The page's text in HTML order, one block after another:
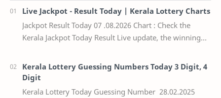
Live Jackpot - Result Today | Kerala Lottery Charts
Jackpot Result Today 07 .08.2026 Chart : Check the
Kerala Jackpot Today Result Live update, the winning
Kerala Lottery Guessing Numbers Today 3 Digit, 4
Digit
Kerala Lottery Today Guessing Number 28.02.2025